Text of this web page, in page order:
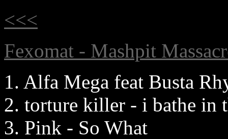
<<<
Fexomat - Mashpit
1. Alfa Mega feat Busta
2. torture killer - i bathe in
3. Pink - So What